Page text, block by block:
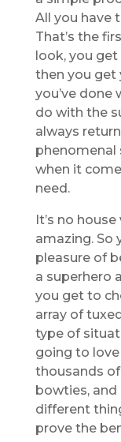
All you have
That’s the
look, you
then you get
you’ve
do with the
always
phenomenal
when it
need.
It’s no
amazing. So
pleasure of
a superhero
you get to
array of
type of
going to
thousands
bowties, and
different
prove the